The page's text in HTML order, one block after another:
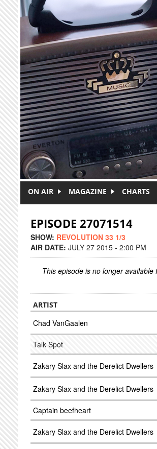
Skip to main content
ON AIR MAGAZINE CHARTS
EPISODE 27071514
SHOW: REVOLUTION 33 1/3
AIR DATE: JULY 27 2015 - 2:00 PM
This episode is no longer
ARTIST
Chad VanGaalen
Talk Spot
Zakary Slax and the Derelict Dwellers
Zakary Slax and the Derelict Dwellers
Captain beefheart
Zakary Slax and the Derelict Dwellers